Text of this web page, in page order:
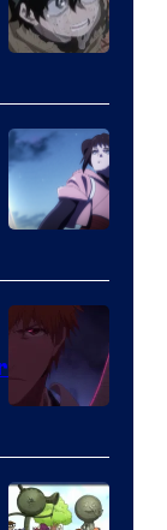
BONES